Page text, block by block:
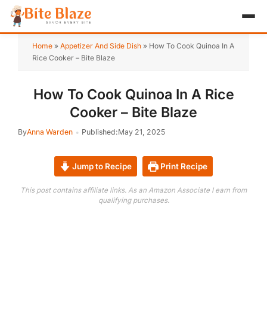
HOME
BREAKFAST
Home » Appetizer And Side Dish » How To Cook Quinoa In A
Rice Cooker – Bite Blaze
How To Cook Quinoa In A Rice
Cooker – Bite Blaze
ByAnna Warden Published:May 21, 2025
Jump to Recipe Print Recipe
This post contains affiliate links. As an Amazon Associate I earn from
qualifying purchases.